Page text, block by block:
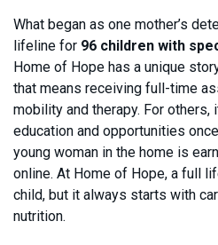
What began as one mother’s
lifeline for 96 children with
Home of Hope has a unique
that means receiving full-time
mobility and therapy. For others,
education and opportunities
young woman in the home is
online. At Home of Hope, a full
child, but it always starts with
nutrition.